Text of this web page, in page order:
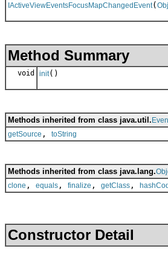
IActiveViewEventsFocusMapChangedEvent(
Method Summary
void init()
Methods inherited from class java.util.
getSource , toString
Methods inherited from class java.lang.
clone , equals , finalize , getClass ,
Constructor Detail